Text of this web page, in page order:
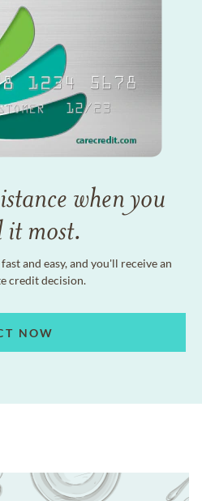
when you
it most.
and easy, and you'll receive an
credit decision.
NOW